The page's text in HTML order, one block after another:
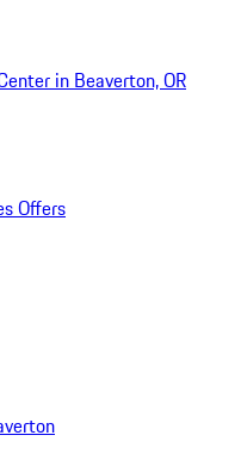
in Beaverton, OR
Offers